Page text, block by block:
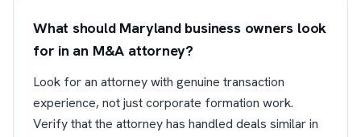
What should Maryland business owners look
for in an M&A attorney?
Look for an attorney with genuine transaction
experience, not just corporate formation work.
Verify that the attorney has handled deals similar in